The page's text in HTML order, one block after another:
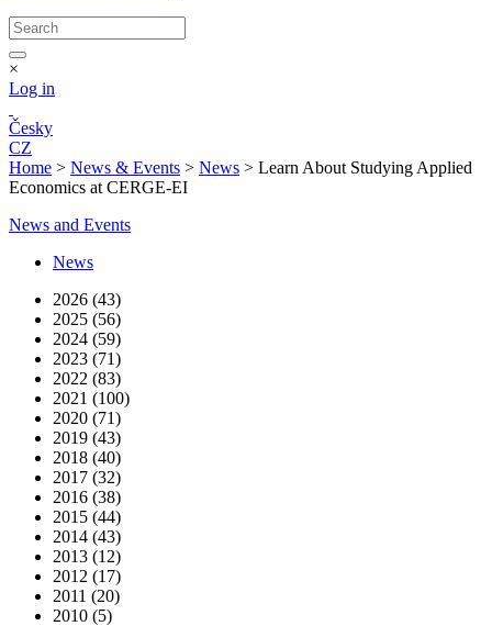
×
Log in
Česky
CZ
Home > News & Events > News > Learn About Studying Applied
Economics at CERGE-EI
News and Events
News
2026 (43)
2025 (56)
2024 (59)
2023 (71)
2022 (83)
2021 (100)
2020 (71)
2019 (43)
2018 (40)
2017 (32)
2016 (38)
2015 (44)
2014 (43)
2013 (12)
2012 (17)
2011 (20)
2010 (5)